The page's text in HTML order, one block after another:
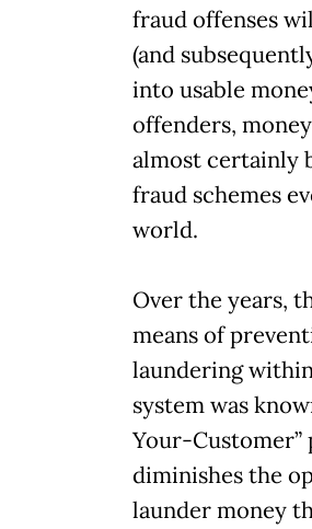
fraud offenses
(and
into usable
offenders,
almost certainly
fraud schemes
world.
Over the years,
means of
laundering
system was
Your-
diminishes the
launder money